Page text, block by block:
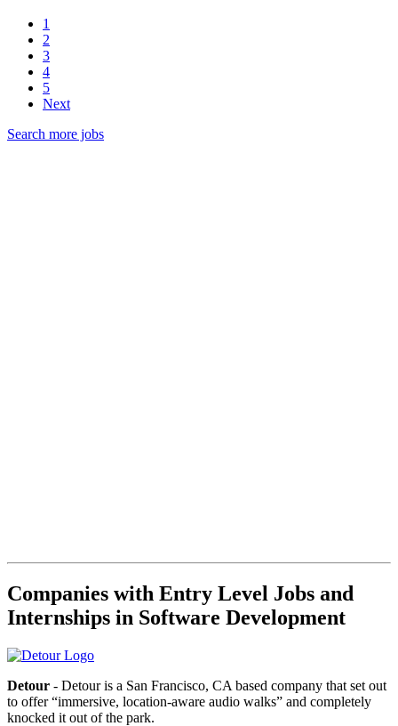
1
2
3
4
5
Next
Search more jobs
Companies with Entry Level Jobs and
Internships in Software Development
Detour - Detour is a San Francisco, CA based company that set out
to offer “immersive, location-aware audio walks” and completely
knocked it out of the park.